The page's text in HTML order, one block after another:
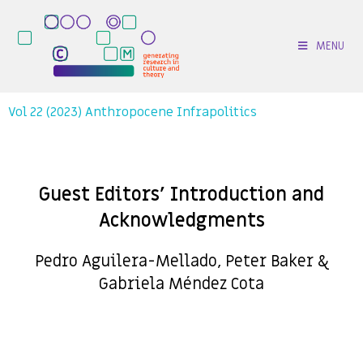
MENU
Vol 22 (2023) Anthropocene Infrapolitics
Guest Editors’ Introduction and
Acknowledgments
Pedro Aguilera-Mellado, Peter Baker &
Gabriela Méndez Cota